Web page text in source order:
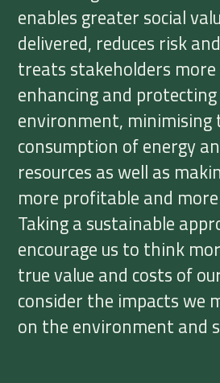
enables greater social
delivered, reduces risk
treats stakeholders
enhancing and
environment, minimising
consumption of energy
resources as well as
more profitable and
Taking a sustainable
encourage us to think
true value and costs of
consider the impacts we
on the environment and